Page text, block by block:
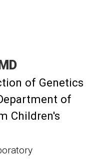
of Genetics
of
Children's